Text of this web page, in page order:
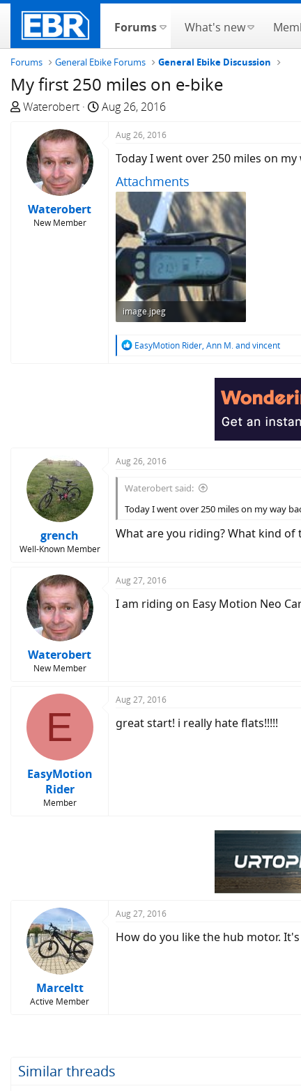
Forums What's new
Forums General Ebike Forums General Ebike Discussion
My first 250 miles on e-bike
T
e
a
Waterobert
S
Aug 26, 2016
Waterobert
New Member
Aug 26, 2016
Today I went over 250 miles on
Attachments
image.jpeg
R
EasyMotion Rider, Ann M.andvincent
grench
Well-Known Member
Aug 26, 2016
Waterobert said:
Today I went over 250 miles on my way
What are you riding? What kind of
Waterobert
New Member
Aug 27, 2016
I am riding on Easy Motion Neo
E
EasyMotion
Rider
Member
Aug 27, 2016
great start! i really hate flats!!!!!
Marceltt
Active Member
Aug 27, 2016
How do you like the hub motor.
Similar threads